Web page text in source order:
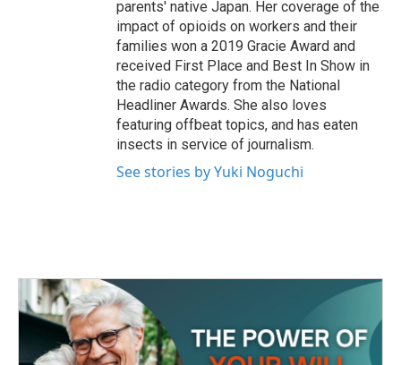
parents' native Japan. Her coverage of the
impact of opioids on workers and their
families won a 2019 Gracie Award and
received First Place and Best In Show in
the radio category from the National
Headliner Awards. She also loves
featuring offbeat topics, and has eaten
insects in service of journalism.
See stories by Yuki Noguchi